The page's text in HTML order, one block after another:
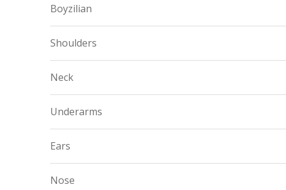
Boyzilian
Shoulders
Neck
Underarms
Ears
Nose